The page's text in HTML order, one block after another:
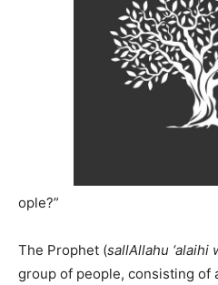
ople?”
The Prophet (sallAllahu ‘alaihi
group of people, consisting of